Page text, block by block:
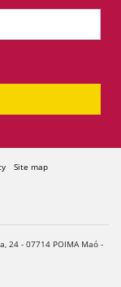
Site map
24 - 07714 POIMA Maó -